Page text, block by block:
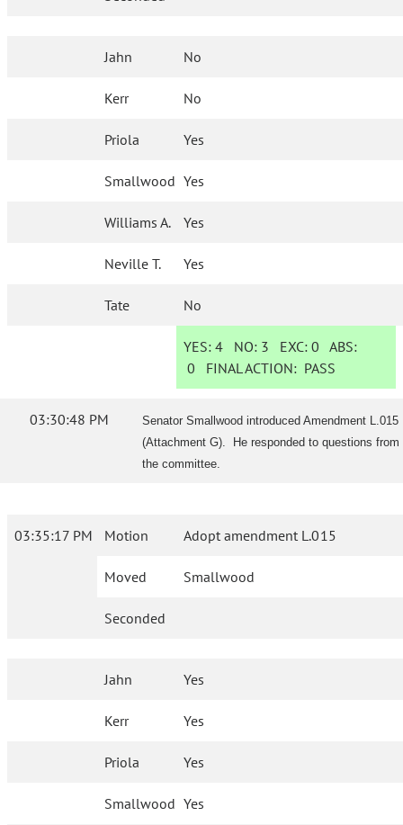
Jahn No
Kerr No
Priola Yes
Smallwood Yes
Williams A. Yes
Neville T. Yes
Tate No
YES: 4 NO: 3 EXC:0 ABS:
0 FINAL ACTION: PASS
03:30:48 PM
Senator Smallwood introduced Amendment L.015
(Attachment G). He responded to questions from
the committee.
03:35:17 PM Motion Adopt amendment L.015
Moved Smallwood
Seconded
Jahn Yes
Kerr Yes
Priola Yes
Smallwood Yes